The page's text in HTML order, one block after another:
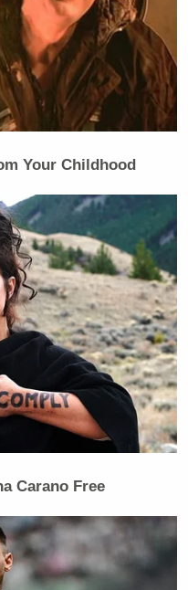
Your Childhood
Carano Free